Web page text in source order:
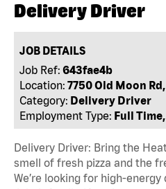
Delivery Driver
JOB DETAILS
Job Ref: 643fae4b
Location: 7750 Old Moon
Category: Delivery Driver
Employment Type: Full
Delivery Driver: Bring the
smell of fresh pizza and the
We’re looking for high-